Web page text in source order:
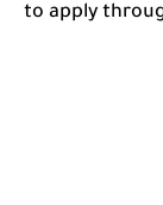
to apply